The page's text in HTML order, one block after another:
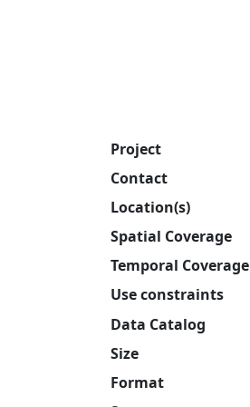
Project
Contact
Location(s)
Spatial Coverage
Temporal Coverage
Use constraints
Data Catalog
Size
Format